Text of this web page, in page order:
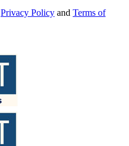
Privacy Policy and Terms of